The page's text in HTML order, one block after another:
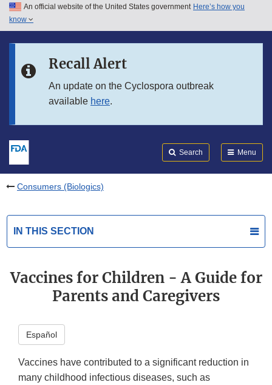
Skip to main content
Skip to in this section menu
An official website of the United States government Here’s how you
know
Recall Alert
An update on the Cyclospora outbreak
available here.
Search Menu
Consumers (Biologics)
IN THIS SECTION
Vaccines for Children - A Guide for
Parents and Caregivers
Español
Vaccines have contributed to a significant reduction in
many childhood infectious diseases, such as